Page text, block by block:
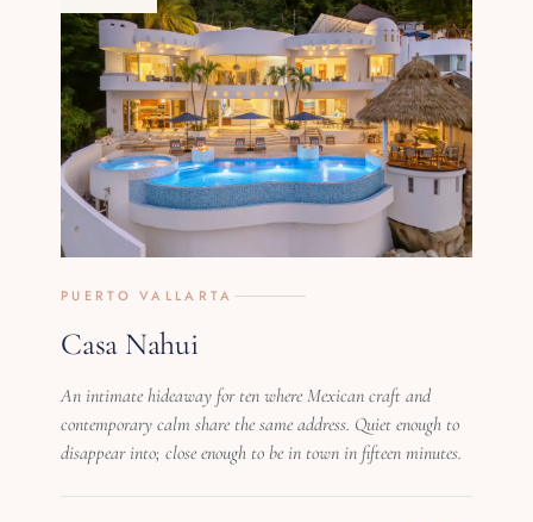
PUERTO VALLARTA
Casa Nahui
An intimate hideaway for ten where Mexican craft and
contemporary calm share the same address. Quiet enough to
disappear into; close enough to be in town in fifteen minutes.